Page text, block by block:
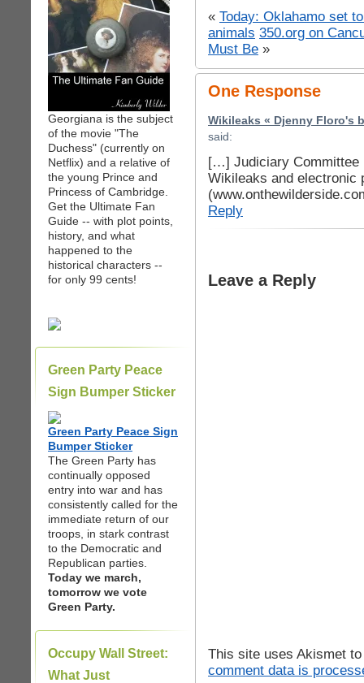
Georgiana is the subject
of the movie "The
Duchess" (currently on
Netflix) and a relative of
the young Prince and
Princess of Cambridge.
Get the Ultimate Fan
Guide -- with plot points,
history, and what
happened to the
historical characters --
for only 99 cents!
Green Party Peace
Sign Bumper Sticker
Green Party Peace Sign
Bumper Sticker
The Green Party has
continually opposed
entry into war and has
consistently called for the
immediate return of our
troops, in stark contrast
to the Democratic and
Republican parties.
Today we march,
tomorrow we vote
Green Party.
Occupy Wall Street:
What Just
« Today: Oklahamo set
animals 350.org on
Must Be »
One Response
Wikileaks « Djenny Floro's
said:
[…] Judiciary Committee
Wikileaks and
Reply
Leave a Reply
This site uses Akismet
comment data is